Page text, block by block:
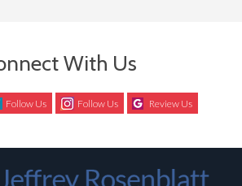
With Us
Follow Us Follow Us Review Us